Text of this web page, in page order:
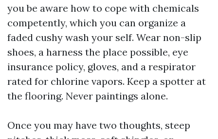
you be aware how to cope with chemicals
competently, which you can organize a
faded cushy wash your self. Wear non-slip
shoes, a harness the place possible, eye
insurance policy, gloves, and a respirator
rated for chlorine vapors. Keep a spotter at
the flooring. Never paintings alone.
Once you may have two thoughts, steep